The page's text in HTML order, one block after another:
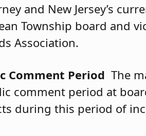
and New Jersey’s
Township board and
Association.
Comment PeriodThe
comment period at
during this period of